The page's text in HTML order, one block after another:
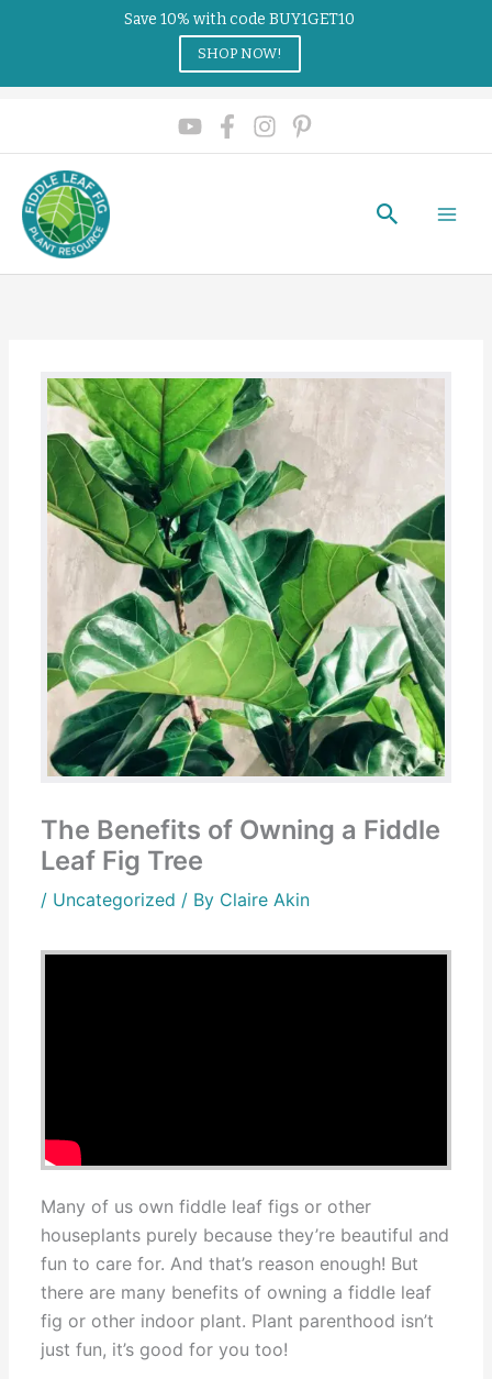
Search
The Benefits of Owning a Fiddle
Leaf Fig Tree
/ Uncategorized / By Claire Akin
Many of us own fiddle leaf figs or other
houseplants purely because they’re beautiful and
fun to care for. And that’s reason enough! But
there are many benefits of owning a fiddle leaf
fig or other indoor plant. Plant parenthood isn’t
just fun, it’s good for you too!
Save 10% with code BUY1GET10
SHOP NOW!